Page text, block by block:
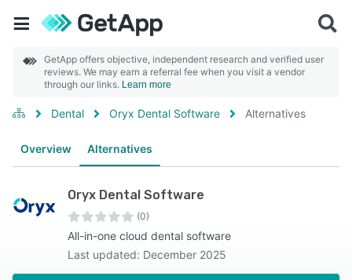
GetApp offers objective, independent research and verified user
reviews. We may earn a referral fee when you visit a vendor
through our links. Learn more
Dental Oryx Dental Software Alternatives
Overview Alternatives
Oryx Dental Software
(0)
All-in-one cloud dental software
Last updated: December 2025